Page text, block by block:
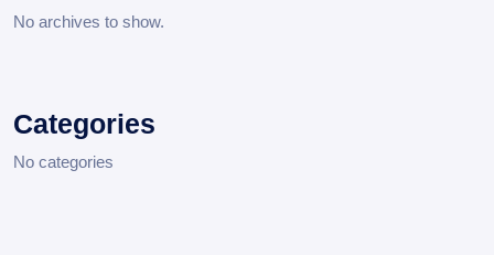
No archives to show.
Categories
No categories